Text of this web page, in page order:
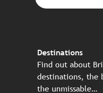
Destinations
Find out about
destinations, the
the unmissable…